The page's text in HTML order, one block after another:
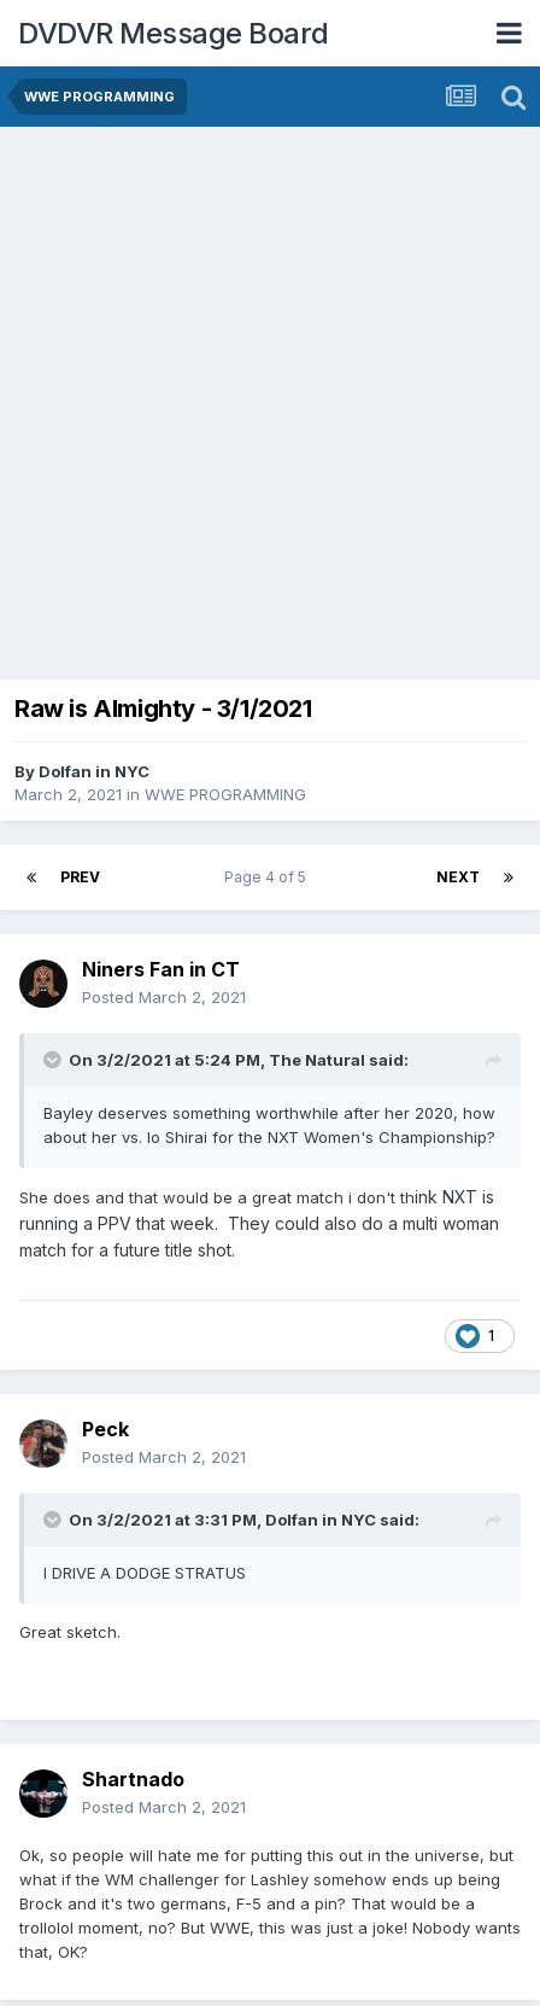
DVDVR Message Board
WWE PROGRAMMING
Raw is Almighty - 3/1/2021
By Dolfan in NYC
March 2, 2021 in WWE PROGRAMMING
PREV NEXT
Page 4 of 5
Niners Fan in CT
Posted March 2, 2021
On 3/2/2021 at 5:24 PM, The Natural said:
Bayley deserves something worthwhile after her 2020, how
about her vs. Io Shirai for the NXT Women's Championship?
She does and that would be a great match i don't think NXT is
running a PPV that week. They could also do a multi woman
match for a future title shot.
1
Peck
Posted March 2, 2021
On 3/2/2021 at 3:31 PM, Dolfan in NYC said:
I DRIVE A DODGE STRATUS
Great sketch.
Shartnado
Posted March 2, 2021
Ok, so people will hate me for putting this out in the universe, but
what if the WM challenger for Lashley somehow ends up being
Brock and it's two germans, F-5 and a pin? That would be a
trollolol moment, no? But WWE, this was just a joke! Nobody wants
that, OK?